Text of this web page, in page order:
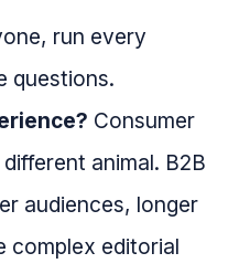
run every
questions.
Consumer
animal. B2B
audiences, longer
complex editorial